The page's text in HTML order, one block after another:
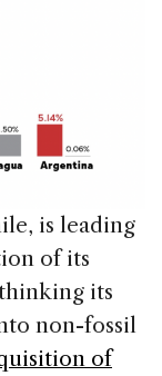
is leading
of its
its
non-fossil
of